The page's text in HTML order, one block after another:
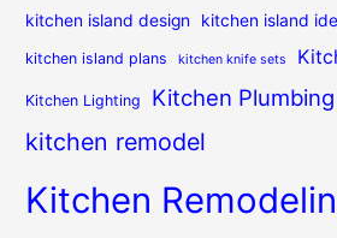
kitchen island design kitchen island
kitchen island plans kitchen knife sets
Kitchen Lighting Kitchen Plumbing
kitchen remodel
Kitchen